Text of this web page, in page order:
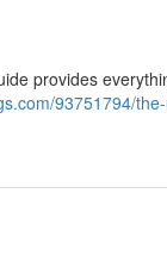
provides
93751794/